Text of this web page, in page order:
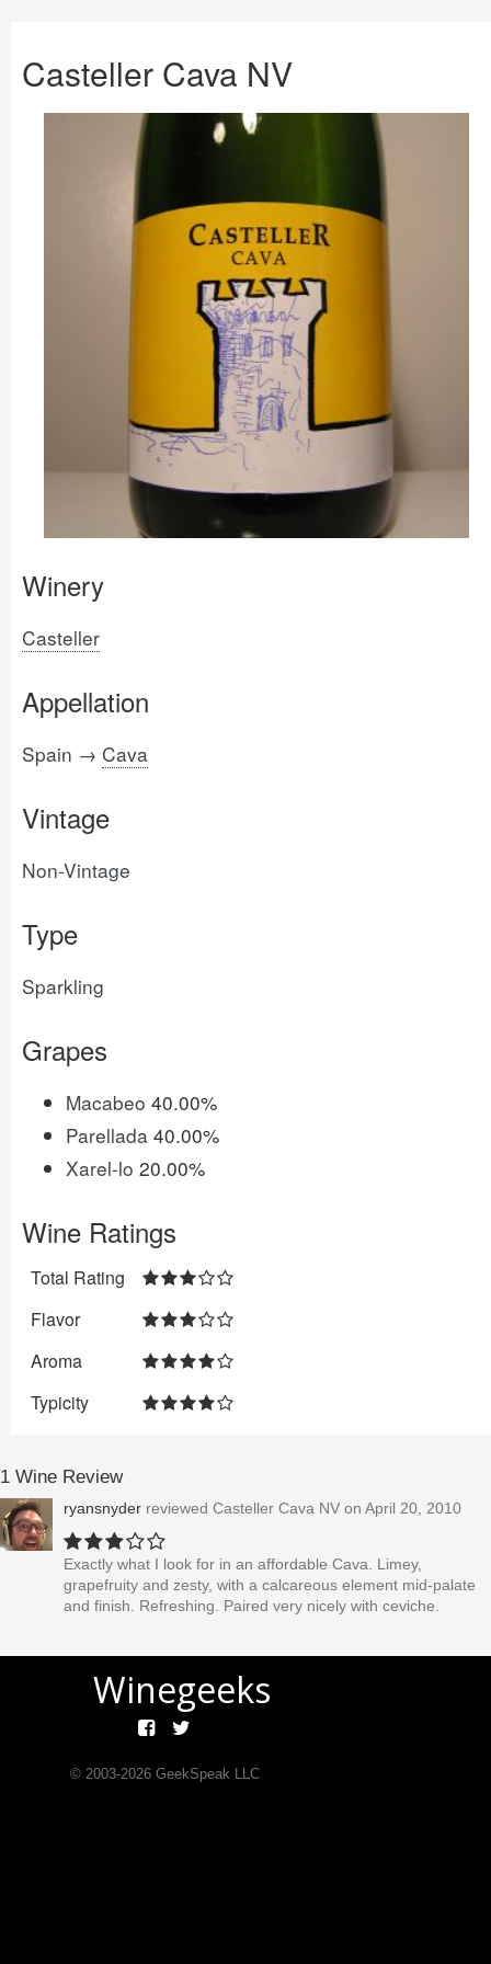
Casteller Cava NV
Winery
Casteller
Appellation
Spain → Cava
Vintage
Non-Vintage
Type
Sparkling
Grapes
Macabeo 40.00%
Parellada 40.00%
Xarel-lo 20.00%
Wine Ratings
Total Rating
Flavor
Aroma
Typicity
1 Wine Review
ryansnyder reviewed Casteller Cava NV on April 20, 2010
Exactly what I look for in an affordable Cava. Limey,
grapefruity and zesty, with a calcareous element mid-palate
and finish. Refreshing. Paired very nicely with ceviche.
Winegeeks
© 2003-2026GeekSpeak LLC